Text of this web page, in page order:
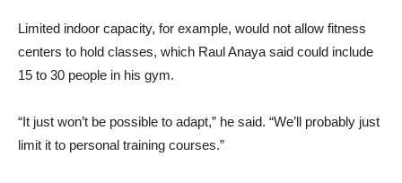
Limited indoor capacity, for example, would not allow fitness
centers to hold classes, which Raul Anaya said could include
15 to 30 people in his gym.
“It just won’t be possible to adapt,” he said. “We’ll probably just
limit it to personal training courses.”